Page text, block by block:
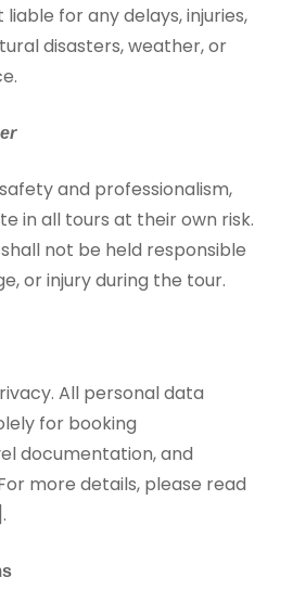
liable for any delays, injuries,
disasters, weather, or
and professionalism,
in all tours at their own risk.
not be held responsible
or injury during the tour.
All personal data
for booking
documentation, and
more details, please read